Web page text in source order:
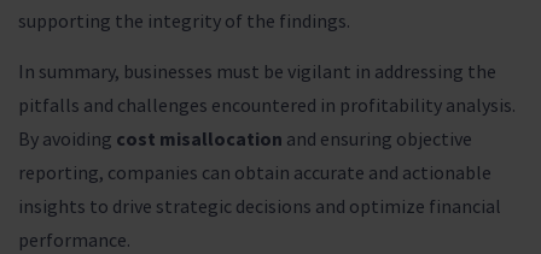
supporting the integrity of the findings.
In summary, businesses must be vigilant in addressing the
pitfalls and challenges encountered in profitability analysis.
By avoiding cost misallocation and ensuring objective
reporting, companies can obtain accurate and actionable
insights to drive strategic decisions and optimize financial
performance.